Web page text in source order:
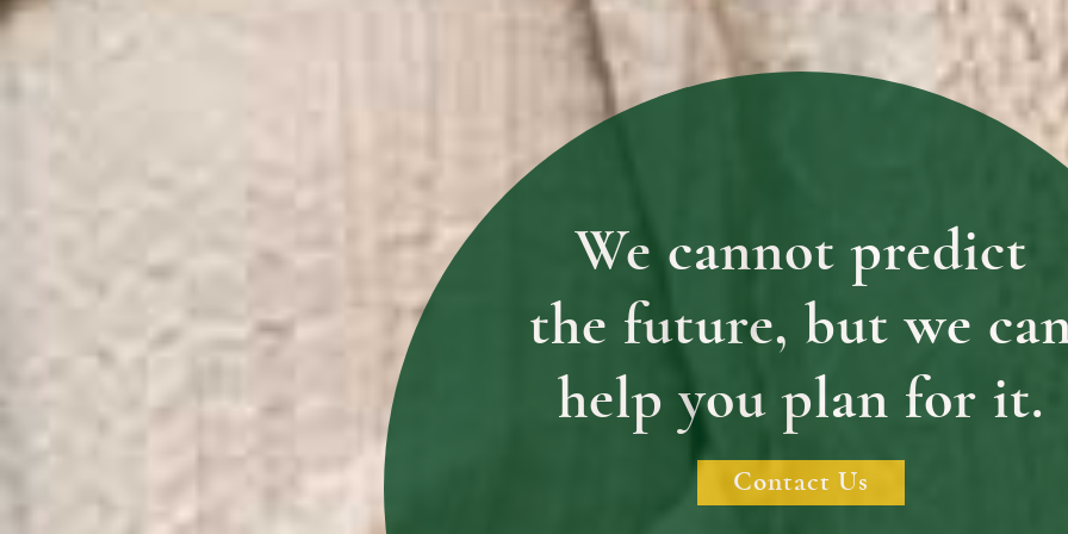
We cannot predict
the future, but we
help you plan for it.
Contact Us